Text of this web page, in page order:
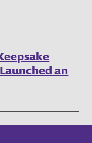
an